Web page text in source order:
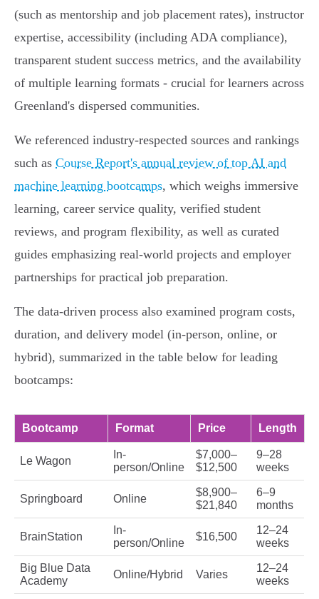
(such as mentorship and job placement rates), instructor
expertise, accessibility (including ADA compliance),
transparent student success metrics, and the availability
of multiple learning formats - crucial for learners across
Greenland's dispersed communities.
We referenced industry-respected sources and rankings
such as Course Report's annual review of top AI and
machine learning bootcamps, which weighs immersive
learning, career service quality, verified student
reviews, and program flexibility, as well as curated
guides emphasizing real-world projects and employer
partnerships for practical job preparation.
The data-driven process also examined program costs,
duration, and delivery model (in-person, online, or
hybrid), summarized in the table below for leading
bootcamps:
Bootcamp Format Price Length
Le Wagon
In-
person/Online
$7,000–
$12,500
9–28
weeks
Springboard Online
$8,900–
$21,840
6–9
months
BrainStation
In-
person/Online
$16,500
12–24
weeks
Big Blue Data
Academy
Online/Hybrid Varies
12–24
weeks